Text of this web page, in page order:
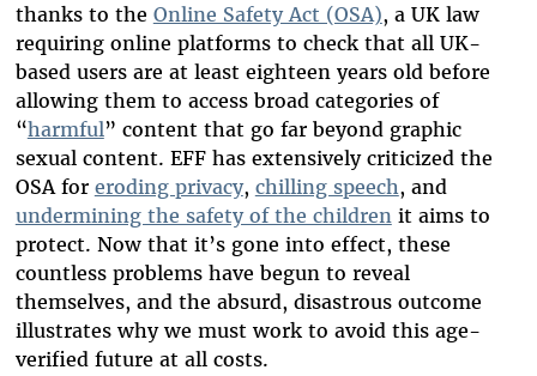
thanks to the Online Safety Act (OSA), a UK law
requiring online platforms to check that all UK-
based users are at least eighteen years old before
allowing them to access broad categories of
“harmful” content that go far beyond graphic
sexual content. EFF has extensively criticized the
OSA for eroding privacy, chilling speech, and
undermining the safety of the children it aims to
protect. Now that it’s gone into effect, these
countless problems have begun to reveal
themselves, and the absurd, disastrous outcome
illustrates why we must work to avoid this age-
verified future at all costs.